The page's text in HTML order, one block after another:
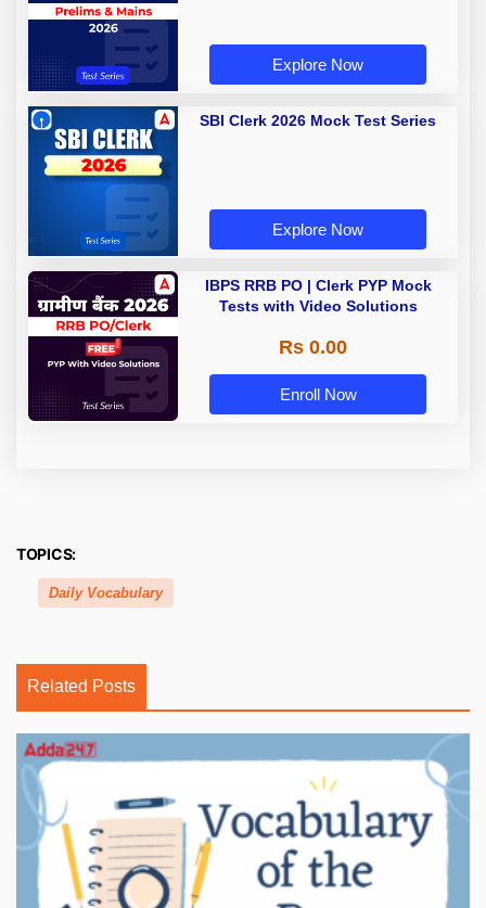
Explore Now
SBI Clerk 2026 Mock Test Series
Explore Now
IBPS RRB PO | Clerk PYP Mock
Tests with Video Solutions
Rs 0.00
Enroll Now
TOPICS:
Daily Vocabulary
Related Posts